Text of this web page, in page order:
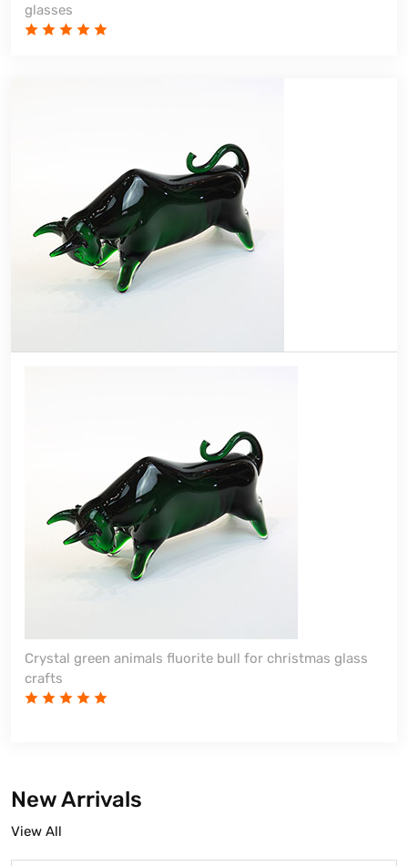
glasses
Crystal green animals fluorite bull for christmas glass
crafts
New Arrivals
View All